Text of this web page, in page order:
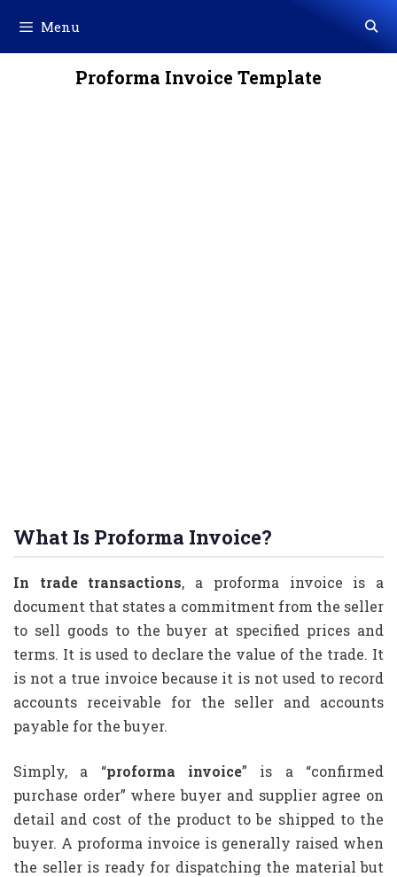
Menu
Proforma Invoice Template
What Is Proforma Invoice?
In trade transactions, a proforma invoice is a
document that states a commitment from the seller
to sell goods to the buyer at specified prices and
terms. It is used to declare the value of the trade. It
is not a true invoice because it is not used to record
accounts receivable for the seller and accounts
payable for the buyer.
Simply, a “proforma invoice” is a “confirmed
purchase order” where buyer and supplier agree on
detail and cost of the product to be shipped to the
buyer. A proforma invoice is generally raised when
the seller is ready for dispatching the material but